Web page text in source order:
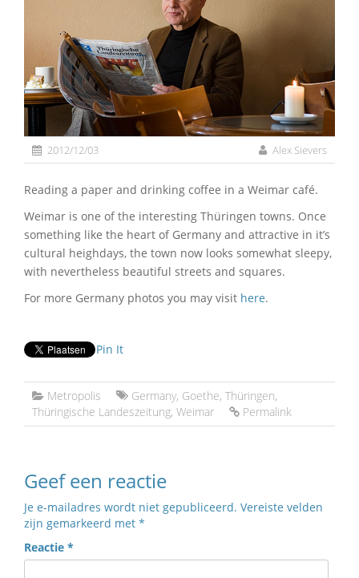
2012/12/03 Alex Sievers
Reading a paper and drinking coffee in a Weimar café.
Weimar is one of the interesting Thüringen towns. Once
something like the heart of Germany and attractive in it’s
cultural heighdays, the town now looks somewhat sleepy,
with nevertheless beautiful streets and squares.
For more Germany photos you may visit here.
Pin It
Metropolis Germany, Goethe, Thüringen,
Thüringische Landeszeitung, Weimar Permalink
Geef een reactie
Je e-mailadres wordt niet gepubliceerd. Vereiste velden
zijn gemarkeerd met *
Reactie *